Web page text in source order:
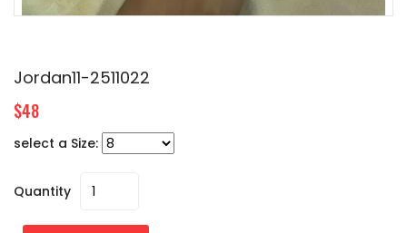
Jordan11-2511022
$48
select a Size:
Quantity